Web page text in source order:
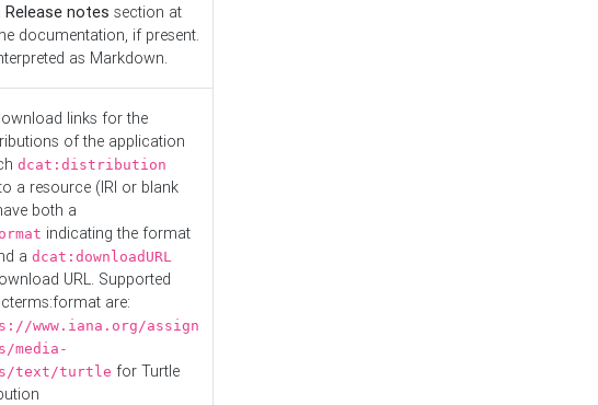
Release notes section at
documentation, if present.
as Markdown.
links for the
of the application
dcat:distribution
a resource (IRI or blank
both a
indicating the format
a dcat:downloadURL
URL. Supported
are:
www.iana.org/assign
media-
text/turtle for Turtle